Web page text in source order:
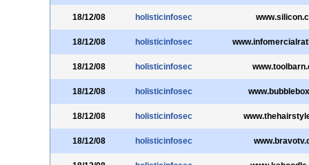
18/12/08 holisticinfosec
18/12/08 holisticinfosec
18/12/08 holisticinfosec
18/12/08 holisticinfosec
18/12/08 holisticinfosec
18/12/08 holisticinfosec